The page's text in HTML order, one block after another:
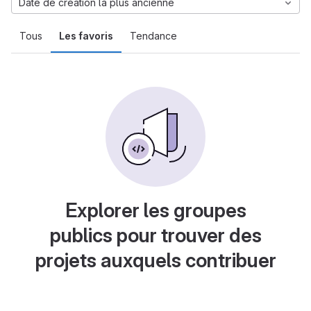
Tous Les favoris Tendance
Date de création la plus ancienne
Explorer les groupes
publics pour trouver des
projets auxquels contribuer